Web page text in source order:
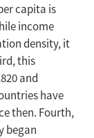
capita is
income
density, it
this
and
have
then. Fourth,
began